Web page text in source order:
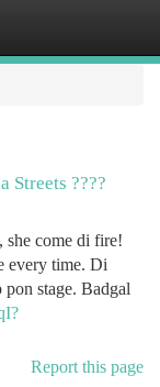
Streets ????
she come di fire!
every time. Di
stage. Badgal
Report this page